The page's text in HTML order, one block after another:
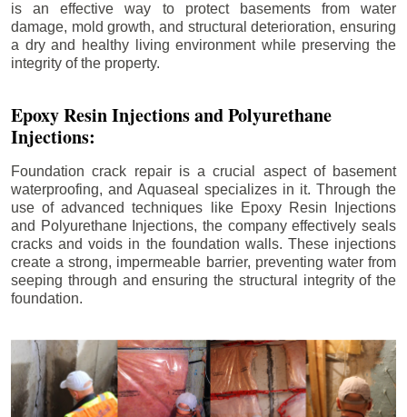
is an effective way to protect basements from water
damage, mold growth, and structural deterioration, ensuring
a dry and healthy living environment while preserving the
integrity of the property.
Epoxy Resin Injections and Polyurethane
Injections:
Foundation crack repair is a crucial aspect of basement
waterproofing, and Aquaseal specializes in it. Through the
use of advanced techniques like Epoxy Resin Injections
and Polyurethane Injections, the company effectively seals
cracks and voids in the foundation walls. These injections
create a strong, impermeable barrier, preventing water from
seeping through and ensuring the structural integrity of the
foundation.